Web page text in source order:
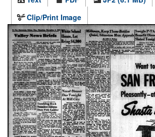
Clip/Print Image